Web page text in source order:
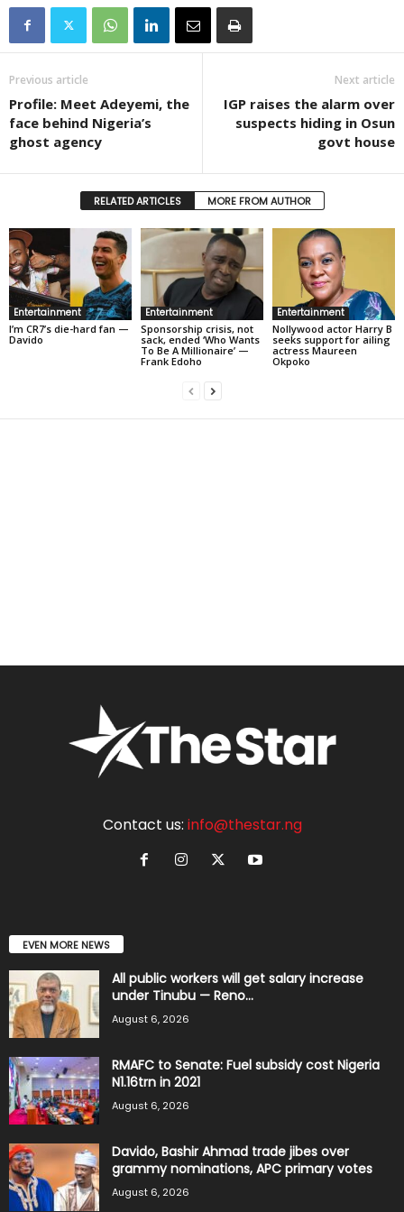
Previous article
Profile: Meet Adeyemi, the
face behind Nigeria’s
ghost agency
Next article
IGP raises the alarm over
suspects hiding in Osun
govt house
RELATED ARTICLES MORE FROM AUTHOR
Entertainment
I’m CR7’s die-hard fan —
Davido
Entertainment
Sponsorship crisis, not
sack, ended ‘Who Wants
To Be A Millionaire’ —
Frank Edoho
Entertainment
Nollywood actor Harry B
seeks support for ailing
actress Maureen
Okpoko
Contact us: info@thestar.ng
EVEN MORE NEWS
All public workers will get salary increase
under Tinubu — Reno...
August 6, 2026
RMAFC to Senate: Fuel subsidy cost Nigeria
N1.16trn in 2021
August 6, 2026
Davido, Bashir Ahmad trade jibes over
grammy nominations, APC primary votes
August 6, 2026